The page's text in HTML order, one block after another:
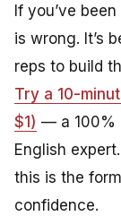
If you’ve
is wrong. It’s
reps to build
Try a 10-
$1) — a 100%
English
this is the
confidence.